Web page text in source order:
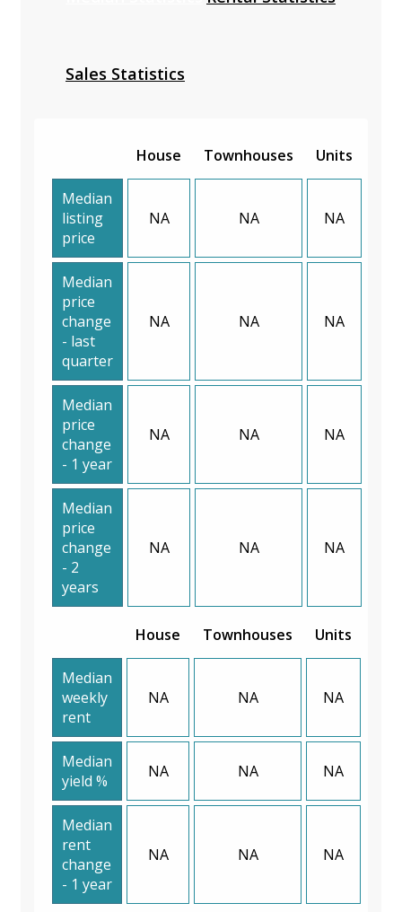
Sales Statistics
House Townhouses Units
Median
listing
price
NA NA NA
Median
price
change
- last
quarter
NA NA NA
Median
price
change
- 1 year
NA NA NA
Median
price
change
- 2
years
NA NA NA
House Townhouses Units
Median
weekly
rent
NA NA NA
Median
yield %
NA NA NA
Median
rent
change
- 1 year
NA NA NA